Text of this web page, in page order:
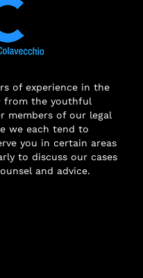
of experience in the
from the youthful
members of our legal
we each tend to
you in certain areas
to discuss our cases
and advice.